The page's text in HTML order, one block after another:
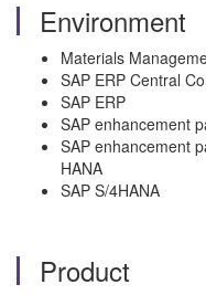
Environment
Materials
SAP ERP Central
SAP ERP
SAP enhancement
SAP enhancement
HANA
SAP S/4HANA
Product